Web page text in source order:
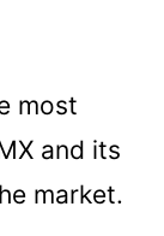
most
and its
market.